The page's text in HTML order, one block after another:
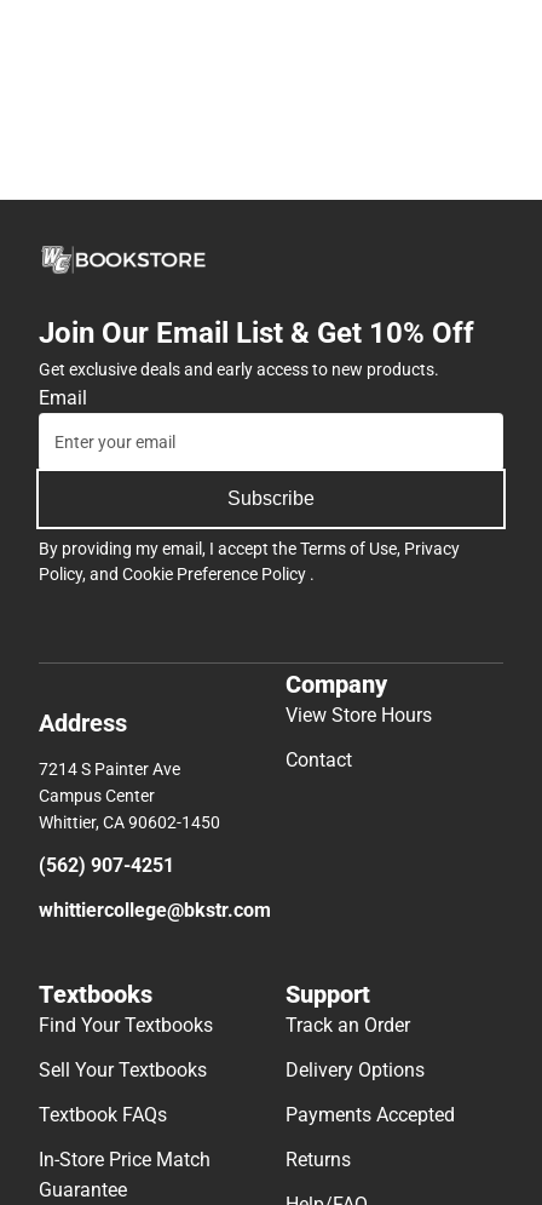
Join Our Email List & Get 10% Off
Get exclusive deals and early access to new products.
Email
Subscribe
By providing my email, I accept theTerms of Use, Privacy
Policy, and Cookie Preference Policy .
Address
7214 S Painter Ave
Campus Center
Whittier, CA 90602-1450
(562) 907-4251
whittiercollege@bkstr.com
Company
View Store Hours
Contact
Textbooks
Find Your Textbooks
Sell Your Textbooks
Textbook FAQs
In-Store Price Match
Guarantee
Support
Track an Order
Delivery Options
Payments Accepted
Returns